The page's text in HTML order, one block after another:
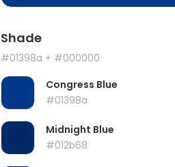
Shade
#01398a + #000000
Congress Blue
#01398a
Midnight Blue
#012b68